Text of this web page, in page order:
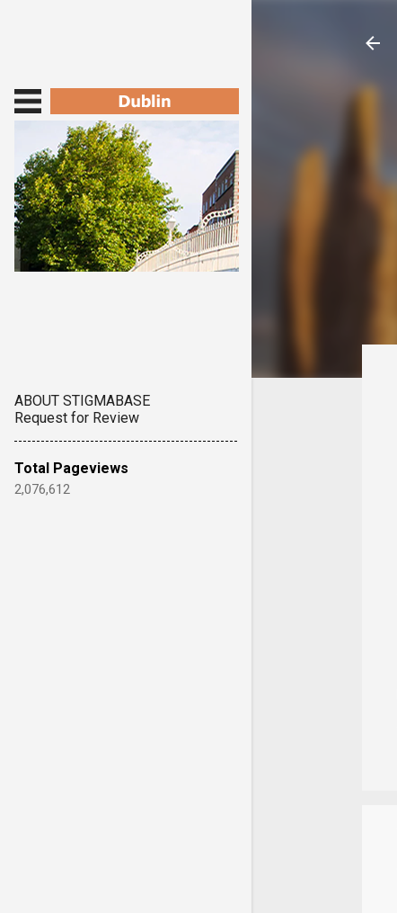
ABOUT STIGMABASE
Request for Review
Total Pageviews
2,076,612